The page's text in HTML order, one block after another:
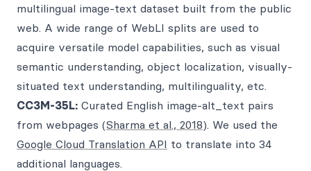
multilingual image-text dataset built from the public
web. A wide range of WebLI splits are used to
acquire versatile model capabilities, such as visual
semantic understanding, object localization, visually-
situated text understanding, multilinguality, etc.
CC3M-35L: Curated English image-alt_text pairs
from webpages (Sharma et al., 2018). We used the
Google Cloud Translation API to translate into 34
additional languages.